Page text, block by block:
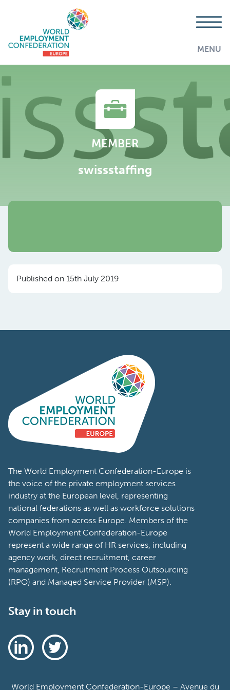
MENU
MEMBER
swissstaffing
Published on 15th July 2019
The World Employment Confederation-Europe is
the voice of the private employment services
industry at the European level, representing
national federations as well as workforce solutions
companies from across Europe. Members of the
World Employment Confederation-Europe
represent a wide range of HR services, including
agency work, direct recruitment, career
management, Recruitment Process Outsourcing
(RPO) and Managed Service Provider (MSP).
Stay in touch
World Employment Confederation-Europe – Avenue du